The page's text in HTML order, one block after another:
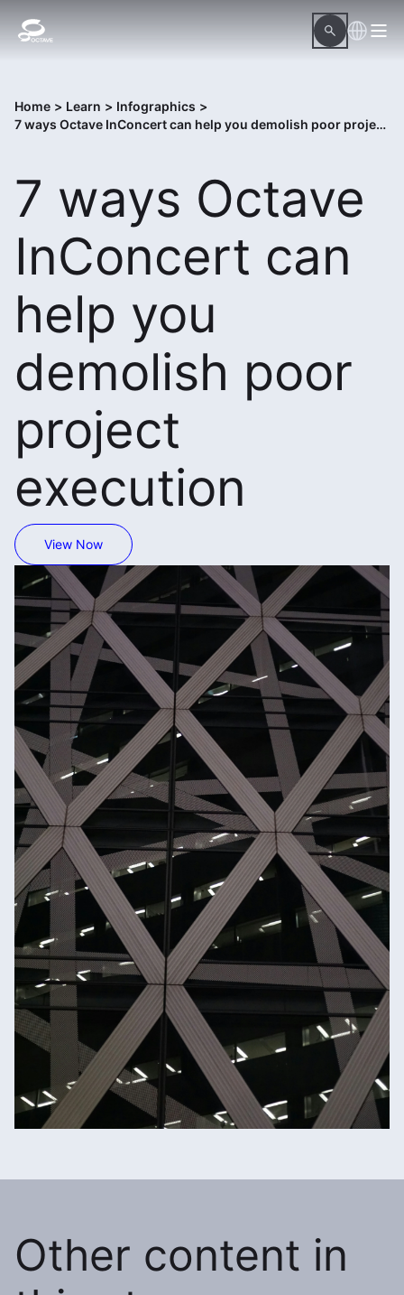
Home > Learn > Infographics >
7 ways Octave InConcert can help you demolish poor project execution
7 ways Octave
InConcert can
help you
demolish poor
project
execution
View Now
Other content in